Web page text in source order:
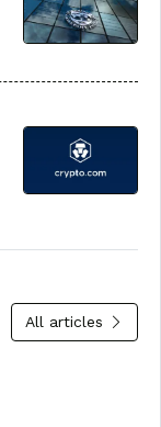
All articles